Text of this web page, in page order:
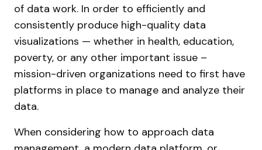
of data work. In order to efficiently and
consistently produce high-quality data
visualizations — whether in health, education,
poverty, or any other important issue –
mission-driven organizations need to first have
platforms in place to manage and analyze their
data.
When considering how to approach data